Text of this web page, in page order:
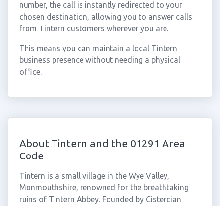
number, the call is instantly redirected to your
chosen destination, allowing you to answer calls
from Tintern customers wherever you are.
This means you can maintain a local Tintern
business presence without needing a physical
office.
About Tintern and the 01291 Area
Code
Tintern is a small village in the Wye Valley,
Monmouthshire, renowned for the breathtaking
ruins of Tintern Abbey. Founded by Cistercian